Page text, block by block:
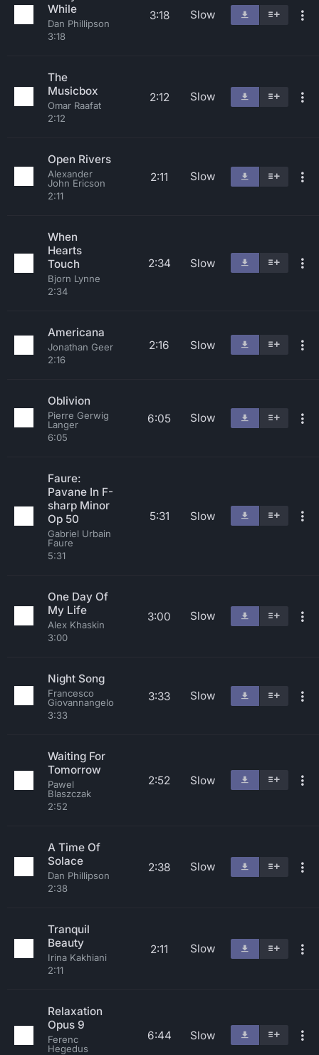
While
Dan Phillipson
3:18
3:18 Slow
The
Musicbox
Omar Raafat
2:12
2:12 Slow
Open Rivers
Alexander
John Ericson
2:11
2:11 Slow
When
Hearts
Touch
Bjorn Lynne
2:34
2:34 Slow
Americana
Jonathan Geer
2:16
2:16 Slow
Oblivion
Pierre Gerwig
Langer
6:05
6:05 Slow
Faure:
Pavane In F-
sharp Minor
Op 50
Gabriel Urbain
Faure
5:31
5:31 Slow
One Day Of
My Life
Alex Khaskin
3:00
3:00 Slow
Night Song
Francesco
Giovannangelo
3:33
3:33 Slow
Waiting For
Tomorrow
Pawel
Blaszczak
2:52
2:52 Slow
A Time Of
Solace
Dan Phillipson
2:38
2:38 Slow
Tranquil
Beauty
Irina Kakhiani
2:11
2:11 Slow
Relaxation
Opus 9
Ferenc
Hegedus
6:44 Slow